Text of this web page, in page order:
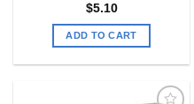
$5.10
ADD TO CART